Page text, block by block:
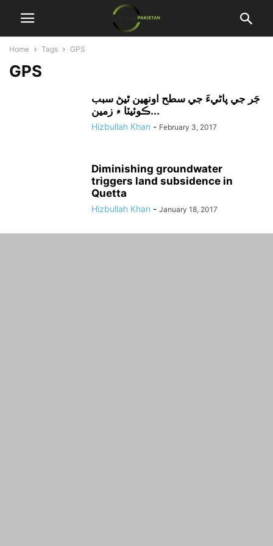
Home Tags GPS
GPS
جَر جي پاڻيءَ جي سطح اونهين ٿيڻ سبب
ڪوئيٽا ۾ زمين...
Hizbullah Khan - February 3, 2017
Diminishing groundwater
triggers land subsidence in
Quetta
Hizbullah Khan - January 18, 2017